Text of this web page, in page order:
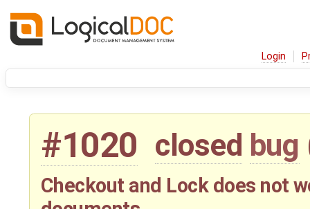
Login
#1020 closed bug
Checkout and Lock does not